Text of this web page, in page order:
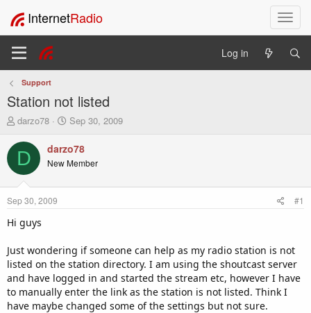
T
o
l
t
InternetRadio
Log in
Support
Station not listed
T
r
e
a
t
a
e
r
darzo78
S
a
r
t
Sep 30, 2009
D darzo78
New Member
Sep 30, 2009 #1
Hi guys
Just wondering if someone can help as my radio station is not
listed on the station directory. I am using the shoutcast server
and have logged in and started the stream etc, however I have
to manually enter the link as the station is not listed. Think I
have maybe changed some of the settings but not sure.